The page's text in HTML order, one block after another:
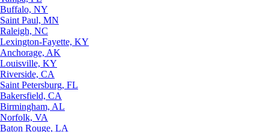
Buffalo, NY
Saint Paul, MN
Raleigh, NC
Lexington-Fayette, KY
Anchorage, AK
Louisville, KY
Riverside, CA
Saint Petersburg, FL
Bakersfield, CA
Birmingham, AL
Norfolk, VA
Baton Rouge, LA